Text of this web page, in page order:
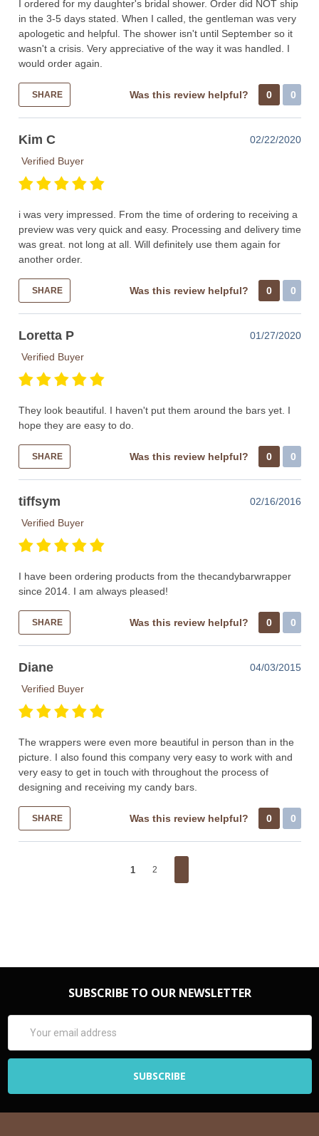
I ordered for my daughter's bridal shower. Order did NOT ship
in the 3-5 days stated. When I called, the gentleman was very
apologetic and helpful. The shower isn't until September so it
wasn't a crisis. Very appreciative of the way it was handled. I
would order again.
SHARE Was this review helpful? 0 0
Kim C
02/22/2020
Verified Buyer
i was very impressed. From the time of ordering to receiving a
preview was very quick and easy. Processing and delivery time
was great. not long at all. Will definitely use them again for
another order.
SHARE Was this review helpful? 0 0
Loretta P
01/27/2020
Verified Buyer
They look beautiful. I haven't put them around the bars yet. I
hope they are easy to do.
SHARE Was this review helpful? 0 0
tiffsym
02/16/2016
Verified Buyer
I have been ordering products from the thecandybarwrapper
since 2014. I am always pleased!
SHARE Was this review helpful? 0 0
Diane
04/03/2015
Verified Buyer
The wrappers were even more beautiful in person than in the
picture. I also found this company very easy to work with and
very easy to get in touch with throughout the process of
designing and receiving my candy bars.
SHARE Was this review helpful? 0 0
1 2
SUBSCRIBE TO OUR NEWSLETTER
Address